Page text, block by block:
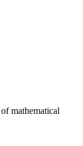
mathematical